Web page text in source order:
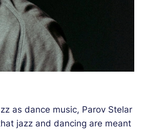
as dance music, Parov Stelar
jazz and dancing are meant